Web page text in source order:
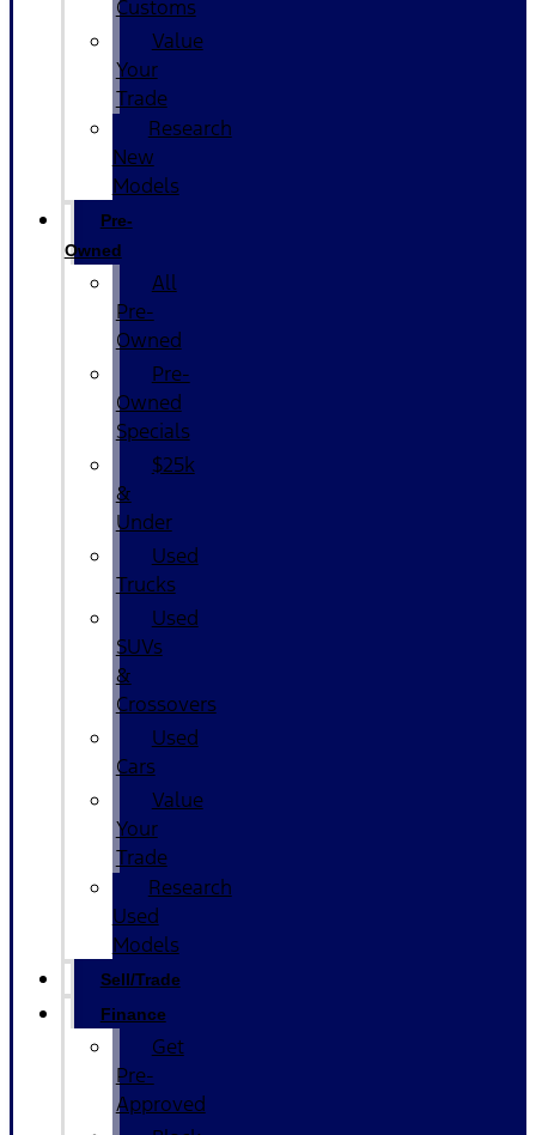
Customs
Value
Your
Trade
Research
New
Models
Pre-
Owned
All
Pre-
Owned
Pre-
Owned
Specials
$25k
&
Under
Used
Trucks
Used
SUVs
&
Crossovers
Used
Cars
Value
Your
Trade
Research
Used
Models
Sell/Trade
Finance
Get
Pre-
Approved